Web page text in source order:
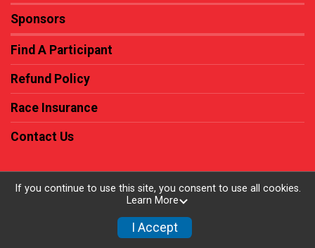
Sponsors
Find A Participant
Refund Policy
Race Insurance
Contact Us
Powered by RunSignup, © 2026
Privacy Policy
If you continue to use this site, you consent to use all cookies.
Learn More
I Accept